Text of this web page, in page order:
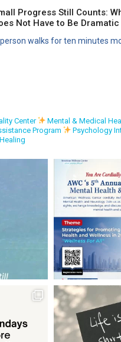
Progress Still Counts:
Not Have to Be Dramatic
walks for ten minutes
Center
Mental & Medical
Program
Psychology